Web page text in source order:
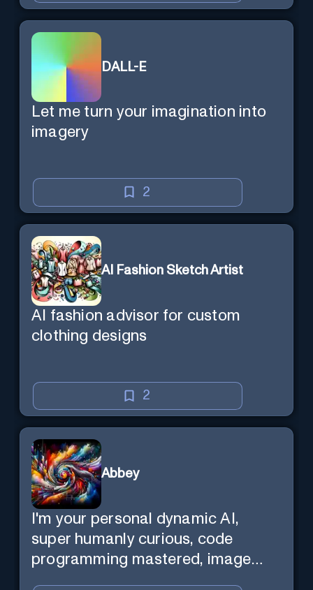
DALL-E
Let me turn your imagination into
imagery
2
AI Fashion Sketch Artist
AI fashion advisor for custom
clothing designs
2
Abbey
I'm your personal dynamic AI,
super humanly curious, code
programming mastered, image